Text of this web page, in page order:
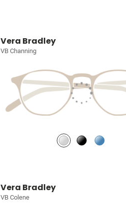
Vera Bradley
VB Channing
Vera Bradley
VB Colene